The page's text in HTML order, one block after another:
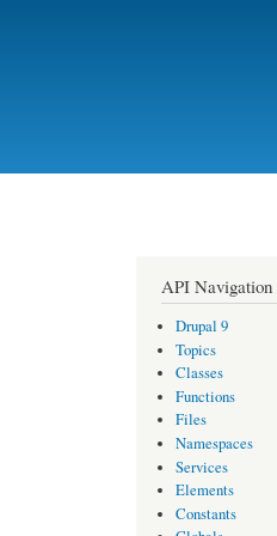
API Navigation
Drupal 9
Topics
Classes
Functions
Files
Namespaces
Services
Elements
Constants